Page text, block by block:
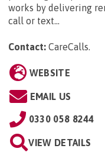
works by delivering
call or text...
Contact: CareCalls.
WEBSITE
EMAIL US
0330 058 8244
VIEW DETAILS